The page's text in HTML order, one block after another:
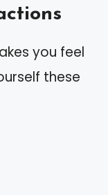
you feel
these